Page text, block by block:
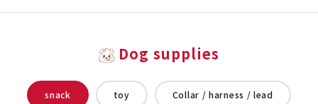
Dog supplies
snack toy Collar / harness / lead